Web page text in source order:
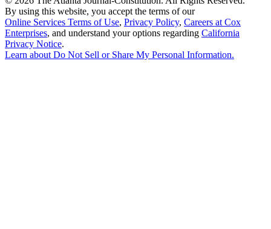
By using this website, you accept the terms of our
Online Services Terms of Use, Privacy Policy, Careers at Cox
Enterprises, and understand your options regarding California
Privacy Notice.
Learn aboutDo Not Sell or Share My Personal Information.